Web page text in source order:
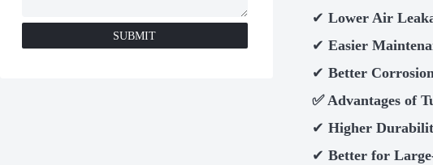
SUBMIT
✔Lower Air
✔Easier
✔Better
✅Advantages of
✔Higher
✔Better for